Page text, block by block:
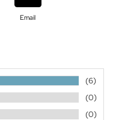
Email
(6)
(0)
(0)